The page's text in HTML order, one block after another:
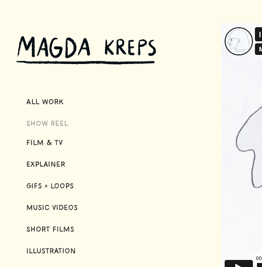
All Work
Show Reel
Film & TV
Explainer
GIFs + Loops
Music Videos
Short Films
Illustration